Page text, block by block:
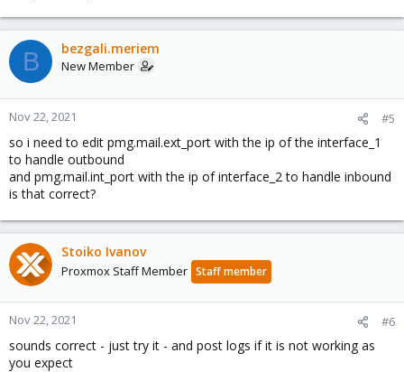
B bezgali.meriem
New Member
Nov 22, 2021 #5
so i need to edit pmg.mail.ext_port with the ip of the interface_1
to handle outbound
and pmg.mail.int_port with the ip of interface_2 to handle inbound
is that correct?
Stoiko Ivanov
Proxmox Staff Member Staff member
Nov 22, 2021 #6
sounds correct - just try it - and post logs if it is not working as
you expect